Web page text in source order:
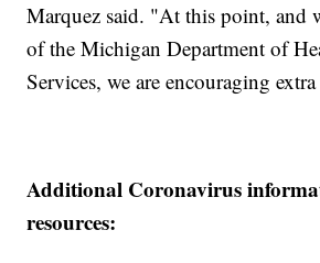
Marquez said. "At this point, and
of the Michigan Department of
Services, we are encouraging
Additional Coronavirus
resources: